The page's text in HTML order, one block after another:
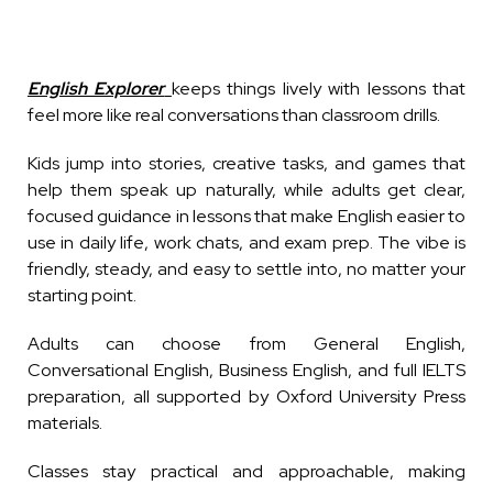
English Explorer keeps things lively with lessons that
feel more like real conversations than classroom drills.
Kids jump into stories, creative tasks, and games that
help them speak up naturally, while adults get clear,
focused guidance in lessons that make English easier to
use in daily life, work chats, and exam prep. The vibe is
friendly, steady, and easy to settle into, no matter your
starting point.
Adults can choose from General English,
Conversational English, Business English, and full IELTS
preparation, all supported by Oxford University Press
materials.
Classes stay practical and approachable, making